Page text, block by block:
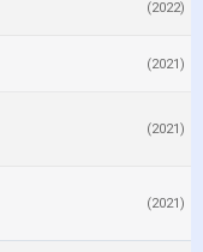
(2022)
(2021)
(2021)
(2021)